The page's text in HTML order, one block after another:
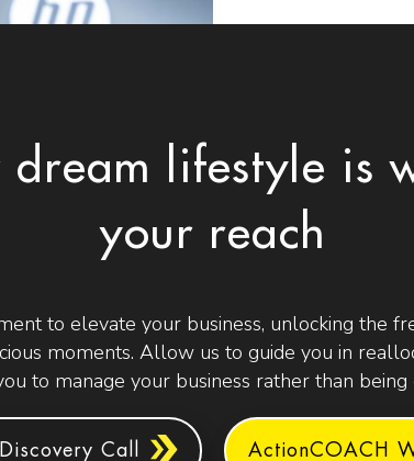
dream lifestyle is
your reach
to elevate your business, unlocking the
moments. Allow us to guide you in
to manage your business rather than being
ActionCOACH
Call